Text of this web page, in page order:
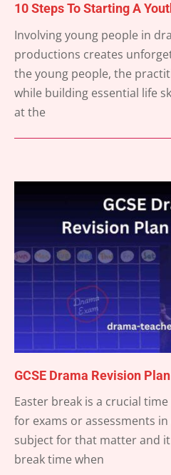
10 Steps To Starting A
26
Involving young people in
productions creates
the young people, the
while building essential life
at the
GCSE Drama Revision
03-
Easter break is a crucial
for exams or assessments
subject for that matter and
break time when